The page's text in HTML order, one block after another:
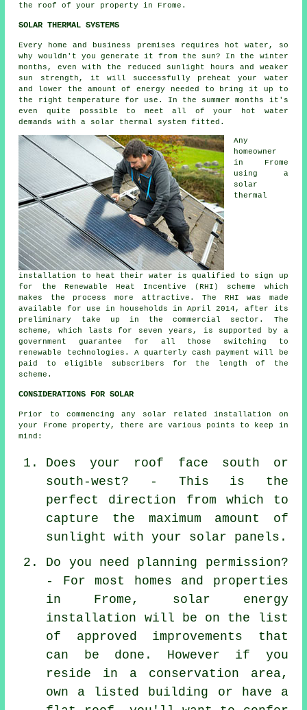
the roof of your property in Frome.
SOLAR THERMAL SYSTEMS
Every home and business premises requires hot water, so
why wouldn't you generate it from the sun? In the winter
months, even with the reduced sunlight hours and weaker
sun strength, it will successfully preheat your water
and lower the amount of energy needed to bring it up to
the right temperature for use. In the summer months it's
even quite possible to meet all of your hot water
demands with a solar thermal system fitted.
Any
homeowner
in Frome
using a
solar
thermal
installation to heat their water is qualified to sign up
for the Renewable Heat Incentive (RHI) scheme which
makes the process more attractive. The RHI was made
available for use in households in April 2014, after its
preliminary take up in the commercial sector. The
scheme, which lasts for seven years, is supported by a
government guarantee for all those switching to
renewable technologies. A quarterly cash payment will be
paid to eligible subscribers for the length of the
scheme.
CONSIDERATIONS FOR SOLAR
Prior to commencing any solar related installation on
your Frome property, there are various points to keep in
mind:
Does your roof face south or
south-west? - This is the
perfect direction from which to
capture the maximum amount of
sunlight with your solar panels.
Do you need planning permission?
- For most homes and properties
in Frome, solar energy
installation will be on the list
of approved improvements that
can be done. However if you
reside in a conservation area,
own a listed building or have a